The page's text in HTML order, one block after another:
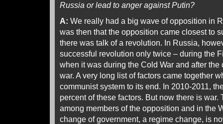
Russia or lead to anger against Putin?
A: We really had a big wave of opposition in
was then that the opposition came closest to
there was talk of a revolution. In Russia,
successful revolution only twice – during the
when it was during the Cold War and after the
war. A very long list of factors came together
communist system to its end. In 2010-2011,
percent of these factors. But now there is
among members of the opposition and in the
change of government, a regime change, is